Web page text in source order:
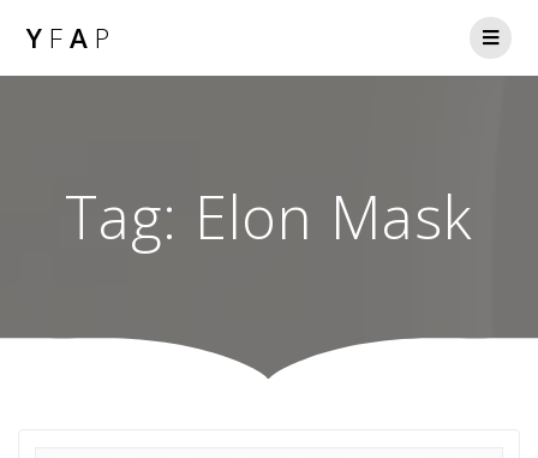
Y FA P
Tag: Elon Mask